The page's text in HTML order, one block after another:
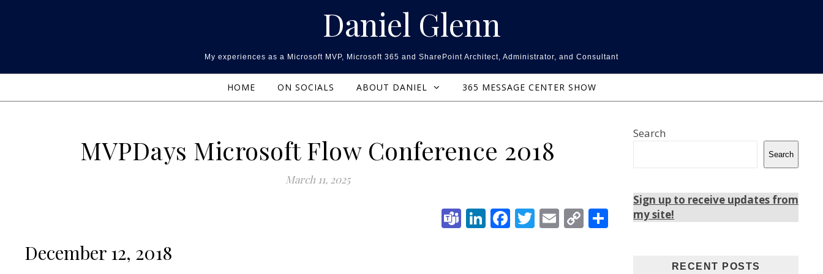
Daniel Glenn
My experiences as a Microsoft MVP, Microsoft 365 and SharePoint Architect, Administrator, and Consultant
HOME ON SOCIALS ABOUT DANIEL 365 MESSAGE CENTER SHOW
MVPDays Microsoft Flow Conference 2018
March 11, 2025
Teams
LinkedIn
Facebook
Twitter
Email
CopyShare
December 12, 2018
Search
Search
Sign up to receive updates from
my site!
RECENT POSTS